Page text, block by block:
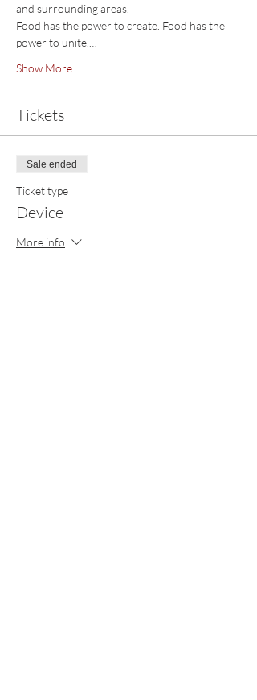
and surrounding areas.
Food has the power to create. Food has the
power to unite.…
Show More
Tickets
Sale ended
Ticket type
Device
More info